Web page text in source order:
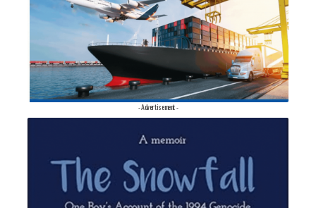
- Advertisement -